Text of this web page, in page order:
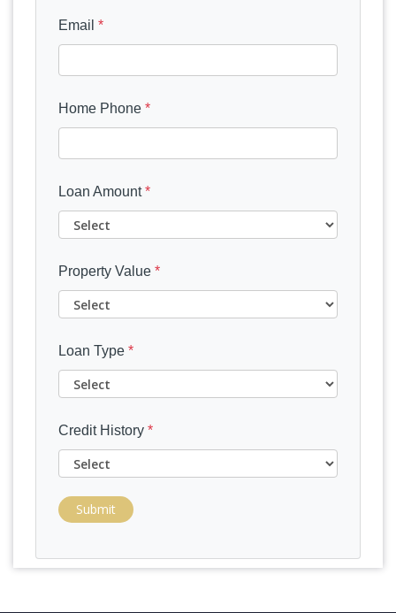
Email *
Home Phone *
Loan Amount*
Property Value *
Loan Type *
Credit History *
Submit